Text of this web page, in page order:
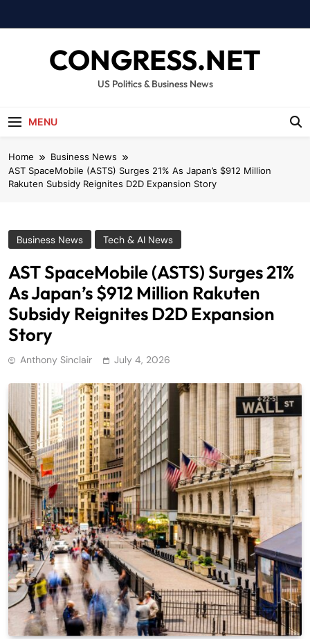
to
CONGRESS.NET
US Politics & Business News
MENU
Home
Business News
AST SpaceMobile (ASTS) Surges 21% As Japan’s $912 Million
Rakuten Subsidy Reignites D2D Expansion Story
Business News Tech & AI News
AST SpaceMobile (ASTS) Surges 21%
As Japan’s $912 Million Rakuten
Subsidy Reignites D2D Expansion
Story
Anthony Sinclair July 4, 2026